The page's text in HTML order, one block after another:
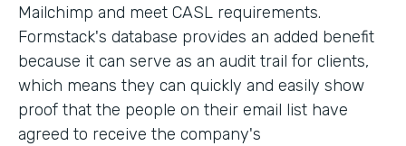
Mailchimp and meet CASL requirements.
Formstack's database provides an added benefit
because it can serve as an audit trail for clients,
which means they can quickly and easily show
proof that the people on their email list have
agreed to receive the company's